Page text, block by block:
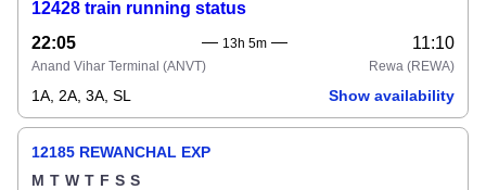
12428 train running status
22:05
13h 5m 11:10
Anand Vihar Terminal (ANVT) Rewa (REWA)
1A, 2A, 3A, SL Show availability
12185 REWANCHAL EXP
M T W T F S S